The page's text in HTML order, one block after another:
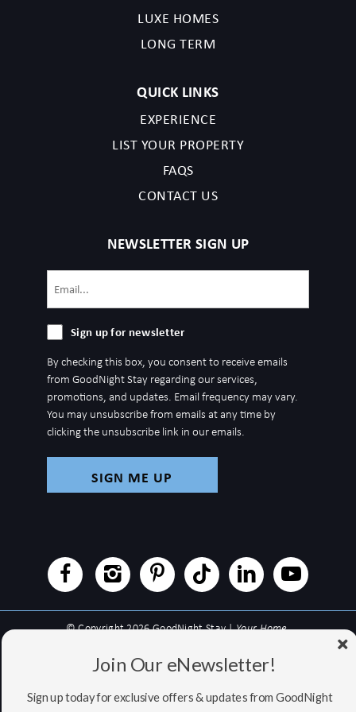
completing your reservation, you acknowledge that you have
LUXE HOMES
LONG TERM
QUICK LINKS
EXPERIENCE
LIST YOUR PROPERTY
FAQS
CONTACT US
NEWSLETTER SIGN UP
Sign
for
newsletter
Sign up for newsletter
By checking this box, you consent to receive emails
from GoodNight Stay regarding our services,
promotions, and updates. Email frequency may vary.
You may unsubscribe from emails at any time by
clicking the unsubscribe link in our emails.
© Copyright 2026 GoodNight Stay |Your Home,
Website Accessibility Policy|Privacy Policy
This site is protected by reCAPTCHA and the Google
Join Our eNewsletter!
Sign up today for exclusive offers & updates from GoodNight